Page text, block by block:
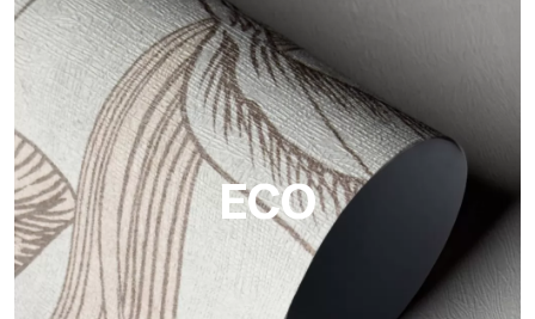
Vinyl
The vinyl finishes of Tecnografica wallpapers offer resistant,
textured, and visually refined surfaces.
ECO